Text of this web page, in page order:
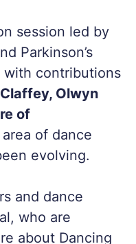
session led by
Parkinson’s
with contributions
Olwyn
of
of dance
evolving.
and dance
who are
about Dancing